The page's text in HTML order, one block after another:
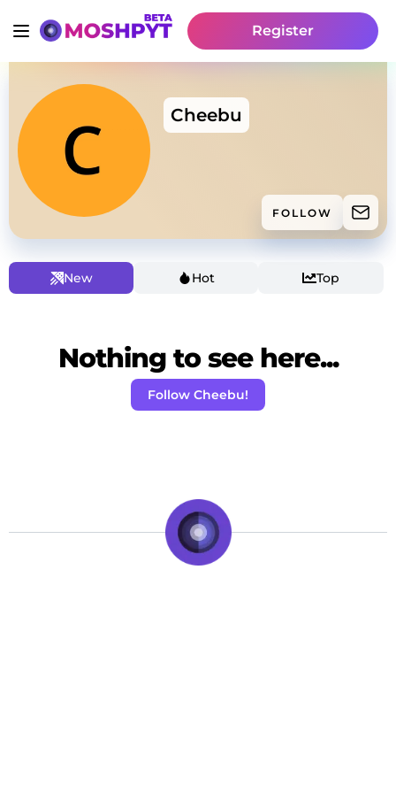
Register
Cheebu
FOLLOW
New Hot Top
Nothing to see here...
Follow Cheebu!